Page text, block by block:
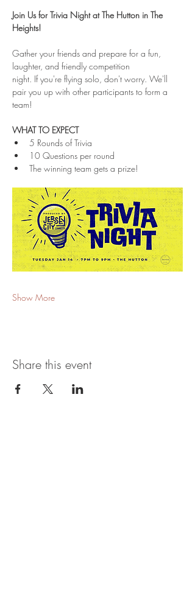
Join Us for Trivia Night at The Hutton in The
Heights!
Gather your friends and prepare for a fun,
laughter, and friendly competition
night. If you're flying solo, don't worry. We'll
pair you up with other participants to form a
team!
WHAT TO EXPECT
5 Rounds of Trivia
10 Questions per round
The winning team gets a prize!
Show More
Share this event